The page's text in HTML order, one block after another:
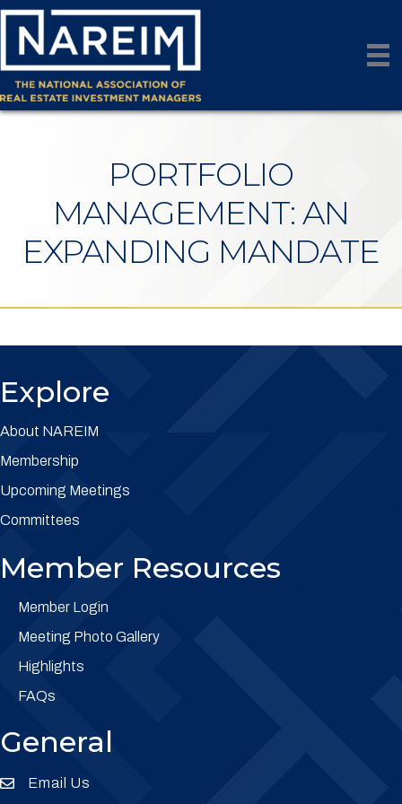
PORTFOLIO
MANAGEMENT: AN
EXPANDING MANDATE
Explore
About NAREIM
Membership
Upcoming Meetings
Committees
Member Resources
Member Login
Meeting Photo Gallery
Highlights
FAQs
General
Envelope Icon
Email Us